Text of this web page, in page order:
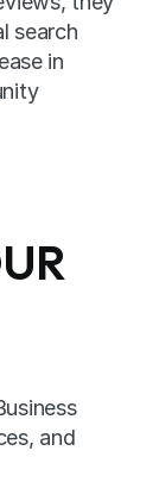
search
in
and